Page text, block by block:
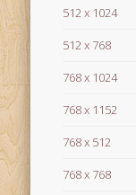
512 x 1024
512 x 768
768 x 1024
768 x 1152
768 x 512
768 x 768